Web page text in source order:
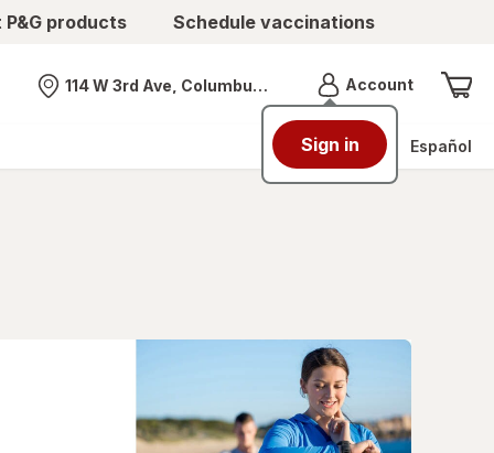
products Schedule vaccinations
Nearest store
114 W 3rd Ave, Columbus, OH AccountMenu
Sign in Español